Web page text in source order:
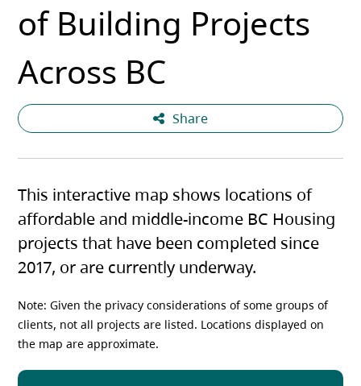
of Building Projects
Across BC
Share
This interactive map shows locations of
affordable and middle-income BC Housing
projects that have been completed since
2017, or are currently underway.
Note: Given the privacy considerations of some groups of
clients, not all projects are listed. Locations displayed on
the map are approximate.